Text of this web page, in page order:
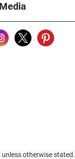
unless otherwise stated.